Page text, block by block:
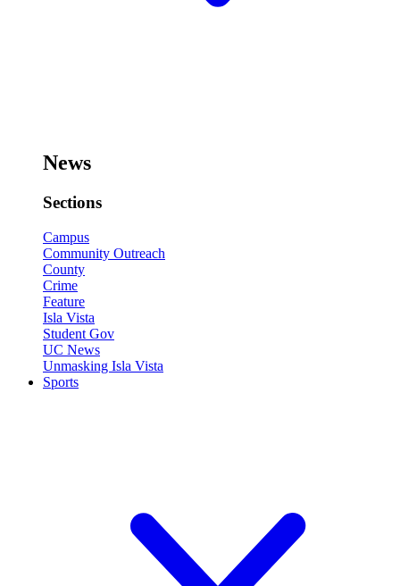
News
Sections
Campus
Community Outreach
County
Crime
Feature
Isla Vista
Student Gov
UC News
Unmasking Isla Vista
Sports